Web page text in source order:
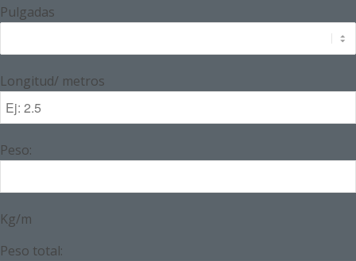
Pulgadas
Longitud/ metros
Peso:
Kg/m
Peso total: